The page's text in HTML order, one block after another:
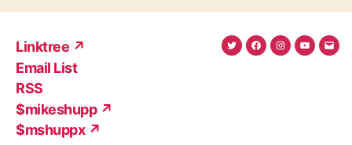
Linktree ↗
Email List
RSS
$mikeshupp ↗
$mshuppx ↗
TwitterFacebook
Instagram